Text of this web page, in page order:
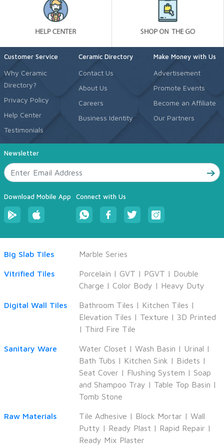
Customer Service
Why Ceramic
Directory?
Privacy Policy
Help Center
Testimonials
Ceramic Directory
Contact Us
About Us
Careers
Business Identity
Make Money with Us
Advertisement
Promote Events
Become an Affiliate
Our Partners
Newsletter
Download Mobile App Connect with Us
Big Slab Tiles Marble Series
Vitrified Tiles Porcelain | GVT | PGVT | Double
Charge | Color Body | Heavy Duty
Digital Wall Tiles Bathroom Tiles | Kitchen Tiles |
Elevation Tiles | Texture | 3D Printed
| Third Fire Tile
Sanitary Ware Water Closet | Wash Basin | Urinal |
Bath Tubs | Kitchen Sink | Bidets |
Seat Cover | Flushing System | Soap
and Shampoo Tray | Table Top Basin |
Tomb Stone
Raw Materials Tile Adhesive | Block Mortar | Wall
Putty | Ready Plast | Rapid Repair |
Ready Mix Plaster